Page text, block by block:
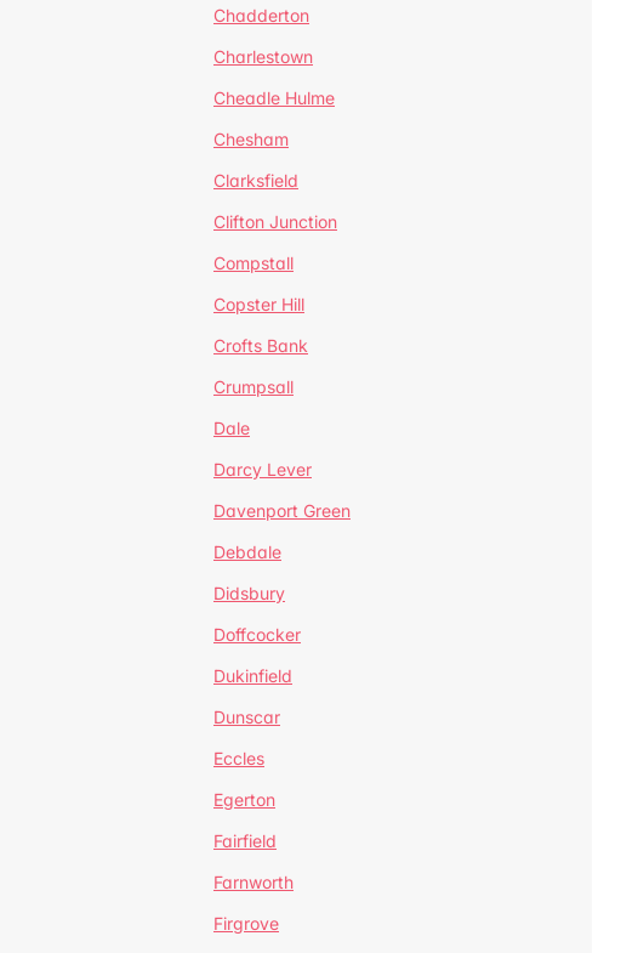
Chadderton
Charlestown
Cheadle Hulme
Chesham
Clarksfield
Clifton Junction
Compstall
Copster Hill
Crofts Bank
Crumpsall
Dale
Darcy Lever
Davenport Green
Debdale
Didsbury
Doffcocker
Dukinfield
Dunscar
Eccles
Egerton
Fairfield
Farnworth
Firgrove